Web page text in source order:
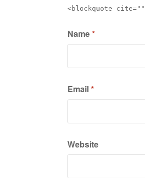
<blockquote
Name*
Email*
Website